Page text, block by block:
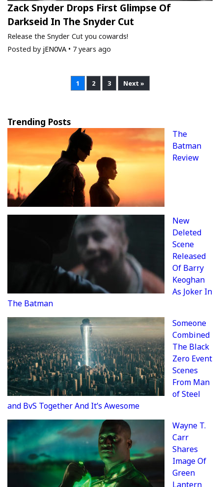
Zack Snyder Drops First Glimpse Of
Darkseid In The Snyder Cut
Release the Snyder Cut you cowards!
Posted by jEN0VA • 7 years ago
1 2 3 Next »
Trending Posts
The
Batman
Review
New
Deleted
Scene
Released
Of Barry
Keoghan
As Joker In
The Batman
Someone
Combined
The Black
Zero Event
Scenes
From Man
of Steel
and BvS Together And It’s Awesome
Wayne T.
Carr
Shares
Image Of
Green
Lantern